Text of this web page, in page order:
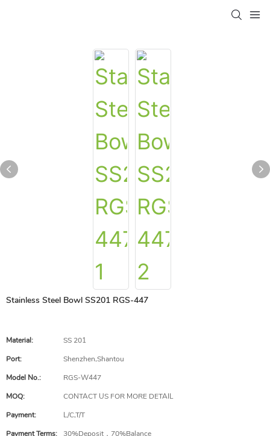
Stainless Steel Bowl SS201 RGS-447
Material:
SS 201
Port:
Shenzhen,Shantou
Model No.:
RGS-W447
MOQ:
CONTACT US FOR MORE DETAIL
Payment:
L/C,T/T
Payment Terms:
30%Deposit，70%Balance